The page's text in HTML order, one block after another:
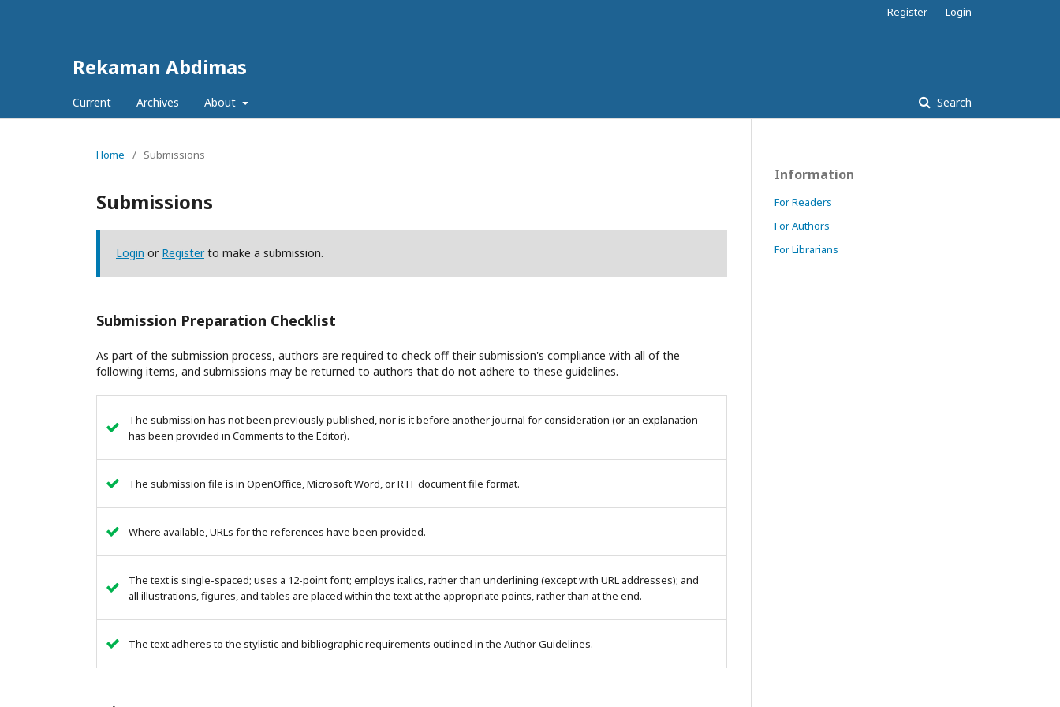
Rekaman Abdimas
Current Archives About Search
Register Login
Home / Submissions
Submissions
Login or Registerto make a submission.
Submission Preparation Checklist
As part of the submission process, authors are required to check off their submission's compliance with all of the
following items, and submissions may be returned to authors that do not adhere to these guidelines.
The submission has not been previously published, nor is it before another journal for consideration (or an explanation
has been provided in Comments to the Editor).
The submission file is in OpenOffice, Microsoft Word, or RTF document file format.
Where available, URLs for the references have been provided.
The text is single-spaced; uses a 12-point font; employs italics, rather than underlining (except with URL addresses); and
all illustrations, figures, and tables are placed within the text at the appropriate points, rather than at the end.
The text adheres to the stylistic and bibliographic requirements outlined in the Author Guidelines.
Information
For Readers
For Authors
For Librarians